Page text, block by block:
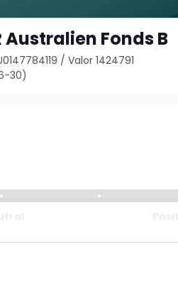
Australien Fonds B
/Valor 1424791
30)